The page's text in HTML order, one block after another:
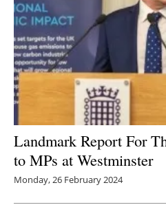
Landmark Report For
to MPs at Westminster
Monday, 26 February 2024